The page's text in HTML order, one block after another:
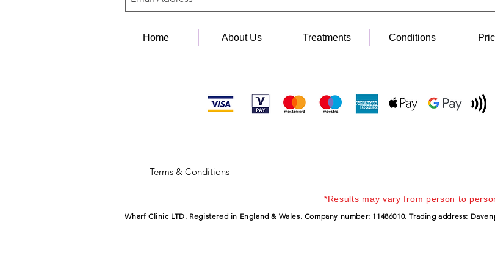
Home About Us Treatments Conditions
Terms & Conditions
*Results may vary from person to
Wharf Clinic LTD. Registered in England & Wales. Company number: 11486010. Trading address: